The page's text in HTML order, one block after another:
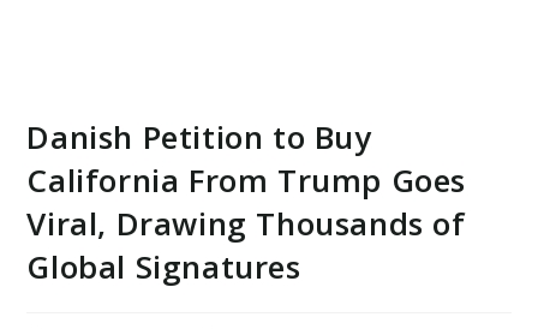
Danish Petition to Buy
California From Trump Goes
Viral, Drawing Thousands of
Global Signatures